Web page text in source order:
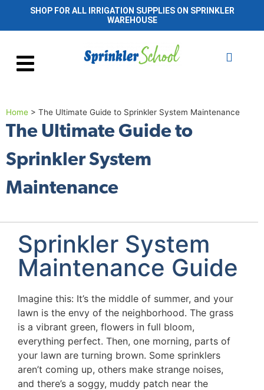
SHOP FOR ALL IRRIGATION SUPPLIES ON SPRINKLER
WAREHOUSE
Home > The Ultimate Guide to Sprinkler System Maintenance
The Ultimate Guide to
Sprinkler System
Maintenance
Sprinkler System
Maintenance Guide
Imagine this: It’s the middle of summer, and your
lawn is the envy of the neighborhood. The grass
is a vibrant green, flowers in full bloom,
everything perfect. Then, one morning, parts of
your lawn are turning brown. Some sprinklers
aren’t coming up, others make strange noises,
and there’s a soggy, muddy patch near the